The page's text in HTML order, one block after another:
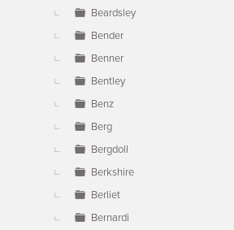
Beardsley
Bender
Benner
Bentley
Benz
Berg
Bergdoll
Berkshire
Berliet
Bernardi